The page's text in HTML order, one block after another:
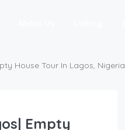
House Tour In Lagos, Nigeria
Empty